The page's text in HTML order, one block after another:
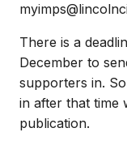
There is a
December to
supporters in.
in after that time
publication.